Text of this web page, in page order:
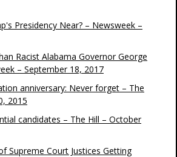
Presidency Near? – Newsweek –
Racist Alabama Governor George
– September 18, 2017
anniversary: Never forget – The
2015
candidates – The Hill – October
Supreme Court Justices Getting